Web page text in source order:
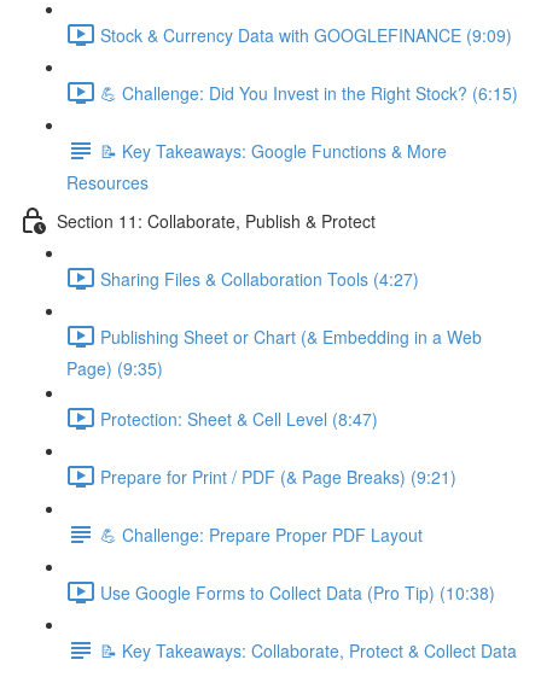
Stock & Currency Data with GOOGLEFINANCE (9:09)
💪 Challenge: Did You Invest in the Right Stock? (6:15)
📝 Key Takeaways: Google Functions & More
Resources
Section 11: Collaborate, Publish & Protect
Sharing Files & Collaboration Tools (4:27)
Publishing Sheet or Chart (& Embedding in a Web
Page) (9:35)
Protection: Sheet & Cell Level (8:47)
Prepare for Print / PDF (& Page Breaks) (9:21)
💪 Challenge: Prepare Proper PDF Layout
Use Google Forms to Collect Data (Pro Tip) (10:38)
📝 Key Takeaways: Collaborate, Protect & Collect Data